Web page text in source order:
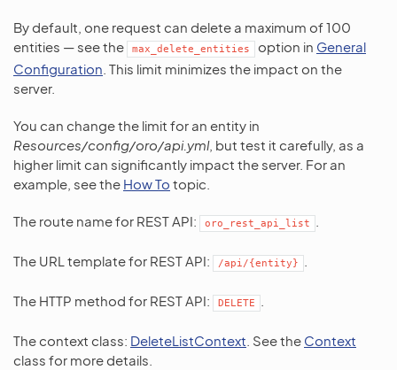
By default, one request can delete a maximum of 100
entities — see the
max_delete_entities option in General
Configuration . This limit minimizes the impact on the
server.
You can change the limit for an entity in
Resources/config/oro/api.yml, but test it carefully, as a
higher limit can significantly impact the server. For an
example, see the How To topic.
The route name for REST API: oro_rest_api_list
The URL template for REST API: /api/{entity}
The HTTP method for REST API: DELETE
The context class: DeleteListContext . See the Context
class for more details.